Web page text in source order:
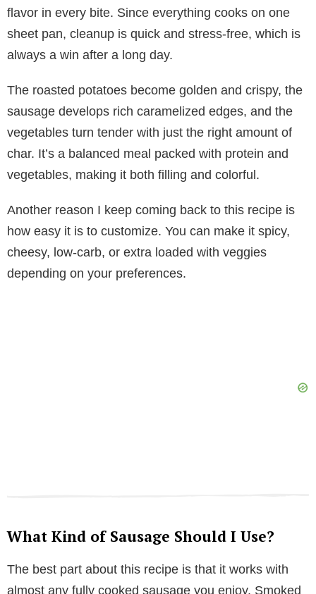
flavor in every bite. Since everything cooks on one
sheet pan, cleanup is quick and stress-free, which is
always a win after a long day.
The roasted potatoes become golden and crispy, the
sausage develops rich caramelized edges, and the
vegetables turn tender with just the right amount of
char. It’s a balanced meal packed with protein and
vegetables, making it both filling and colorful.
Another reason I keep coming back to this recipe is
how easy it is to customize. You can make it spicy,
cheesy, low-carb, or extra loaded with veggies
depending on your preferences.
What Kind of Sausage Should I Use?
The best part about this recipe is that it works with
almost any fully cooked sausage you enjoy. Smoked